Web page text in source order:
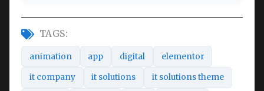
TAGS:
animation app digital elementor
it company it solutions it solutions theme